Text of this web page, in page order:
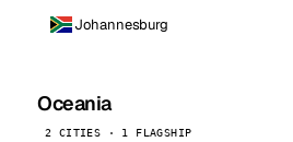
Johannesburg
Oceania
2 CITIES · 1 FLAGSHIP